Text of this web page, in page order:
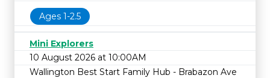
Ages 1-2.5
Mini Explorers
10 August 2026 at 10:00AM
Wallington Best Start Family Hub - Brabazon Ave